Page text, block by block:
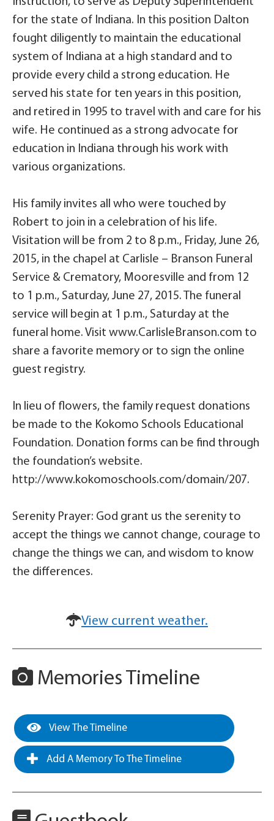
for the state of Indiana. In this position Dalton
fought diligently to maintain the educational
system of Indiana at a high standard and to
provide every child a strong education. He
served his state for ten years in this position,
and retired in 1995 to travel with and care for his
wife. He continued as a strong advocate for
education in Indiana through his work with
various organizations.
His family invites all who were touched by
Robert to join in a celebration of his life.
Visitation will be from 2 to 8 p.m., Friday, June 26,
2015, in the chapel at Carlisle – Branson Funeral
Service & Crematory, Mooresville and from 12
to 1 p.m., Saturday, June 27, 2015. The funeral
service will begin at 1 p.m., Saturday at the
funeral home. Visit www.CarlisleBranson.com to
share a favorite memory or to sign the online
guest registry.
In lieu of flowers, the family request donations
be made to the Kokomo Schools Educational
Foundation. Donation forms can be find through
the foundation’s website.
http://www.kokomoschools.com/domain/207.
Serenity Prayer: God grant us the serenity to
accept the things we cannot change, courage to
change the things we can, and wisdom to know
the differences.
View current weather.
Memories Timeline
View The Timeline
Add A Memory To The Timeline